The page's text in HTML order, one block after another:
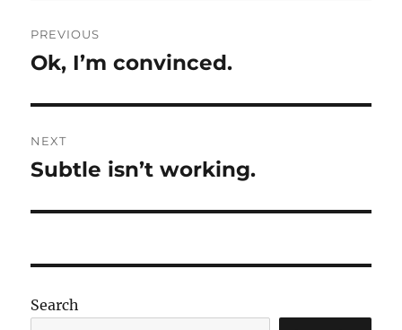
navigation
PREVIOUS
Previous
Ok, I’m convinced.
NEXT
Next
Subtle isn’t working.
Search